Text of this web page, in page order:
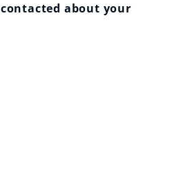
about your